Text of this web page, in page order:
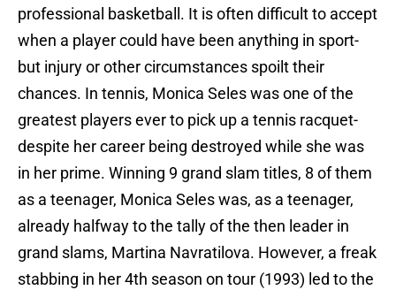
professional basketball. It is often difficult to accept
when a player could have been anything in sport-
but injury or other circumstances spoilt their
chances. In tennis, Monica Seles was one of the
greatest players ever to pick up a tennis racquet-
despite her career being destroyed while she was
in her prime. Winning 9 grand slam titles, 8 of them
as a teenager, Monica Seles was, as a teenager,
already halfway to the tally of the then leader in
grand slams, Martina Navratilova. However, a freak
stabbing in her 4th season on tour (1993) led to the